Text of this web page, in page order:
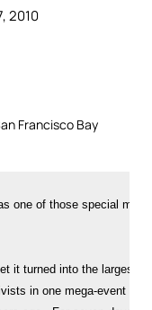
2010
Francisco Bay
and amazing
chemistry between speakers and audience – between young and veteran – between
anti-torture experts many of whom have worked together but had never met in person
before.  A major news story exposing new exposure of the role of medical
professionals (including physicians) in the torture machine was "broken" at one of
our programs.  Speakers delivered passionate arguments connecting Abu
Ghraib/Guantanamo torture now to U.S. government-sponsored torture in 1970's Latin
America –and to the the Chicago scandal over police torture today – raising the
simple question: why is there an unbroken chain of torture over such long arcs of
American history, and what does it mean that now this torture is being openly
legitimized?  And there was the Giant John Yoo Debate on Tuesday that took all this
to the very law school where Yoo still teaches . . .

This report does not have room to describe all 17 events (they're listed on the
website: www.WeSayNoToTorture.net, with YouTubes giving a live glimpse of many of
them). Many people commented all week and in the days since on the impressive
quality of the entire ensemble of panels, readings, protests, and discussions.

    * Our teamwork was made especially powerful by our diversity: here were leading
anti-torture lawyers, journalists, and teachers, standing together with law
students and activists, and all of us having our hearts lifted by the fierce
truth-telling voices of poets and artists.  The Week was embraced by Fernando
Botero, but also by teachers and students in inner city high schools.  It was
approved as an official civic week by the Berkeley City Council, and taken up
enthusiastically across a political spectrum of civil liberties and human rights
groups, religious communities, progressive Democrats, revolutionary communists,
legal scholars, peace activists, former California and San Francisco poet
laureates and 22-year-old poets, and the local nonviolence/meditation center. 
Our venues were the UC campus, bookstores, churches, a university art museum,
high school classrooms, community centers, and bookstores.  The National Lawyers
Guild sponsored a professional credit course for attorneys, taught by Marjorie
Cohn; a staged reading from the drama "Pedro and the Captain" by Mario Benedetti
was professionally directed and performed on our closing night.

    * The radio airwaves brought the Week to an even wider audience on KALW (an NPR
affiliate), Cindy Sheehan's Soapbox show, and daily in-depth interviews all week
with Dennis Bernstein on KPFA's hard-hitting Flashpoints show featuring Andy
Worthington, Ray McGovern, Marjorie Cohn, Debra Sweet, Justine Sharrock, and
Patricia Isasa.

    * The startling irony that many of our programs took place right inside UC
Berkeley Law itself – the prestigious Boalt Hall, where John Yoo continues
teaching constitutional law and, presumably, serving as a role model for the
next generation of lawyers and judges – was noted by news reporters, many of our
speakers, and by the outspoken law students of the Boalt Alliance to Abolish
Torture (BAAT) and the National Lawyers Guild's Boalt chapter.  BAAT and the
NLG/Boalt hosted and spoke at many of the Week's main events, and their